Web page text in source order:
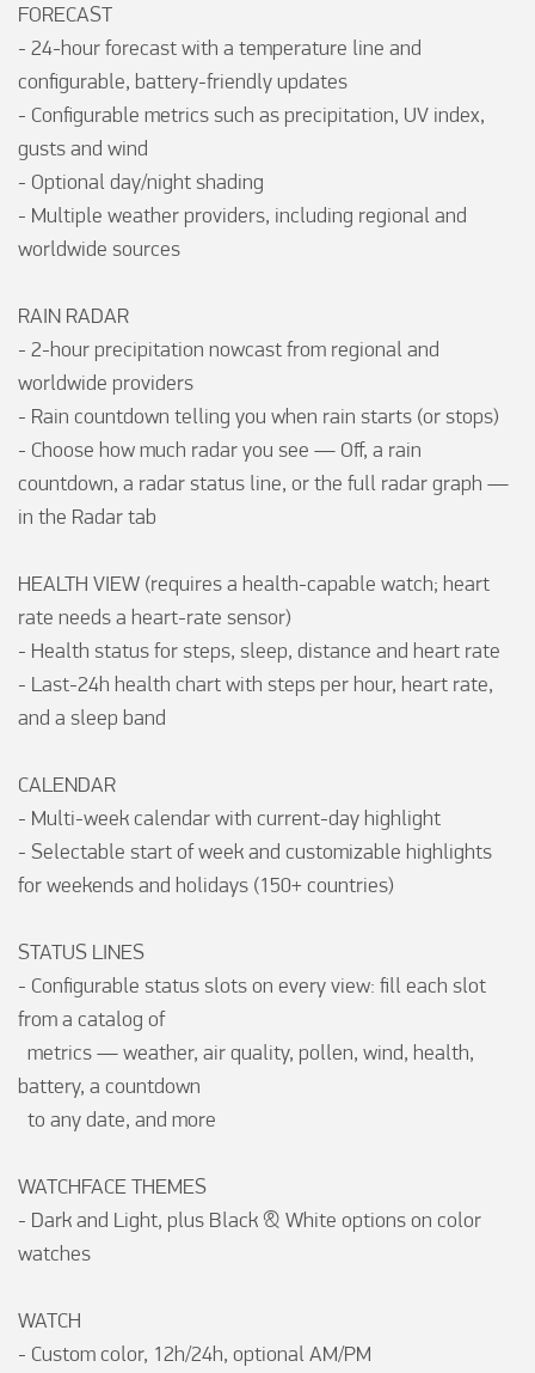
FORECAST
- 24-hour forecast with a temperature line and
configurable, battery-friendly updates
- Configurable metrics such as precipitation, UV index,
gusts and wind
- Optional day/night shading
- Multiple weather providers, including regional and
worldwide sources
RAIN RADAR
- 2-hour precipitation nowcast from regional and
worldwide providers
- Rain countdown telling you when rain starts (or stops)
- Choose how much radar you see — Off, a rain
countdown, a radar status line, or the full radar graph —
in the Radar tab
HEALTH VIEW (requires a health-capable watch; heart
rate needs a heart-rate sensor)
- Health status for steps, sleep, distance and heart rate
- Last-24h health chart with steps per hour, heart rate,
and a sleep band
CALENDAR
- Multi-week calendar with current-day highlight
- Selectable start of week and customizable highlights
for weekends and holidays (150+ countries)
STATUS LINES
- Configurable status slots on every view: fill each slot
from a catalog of
battery, a countdown
WATCHFACE THEMES
- Dark and Light, plus Black & White options on color
watches
WATCH
- Custom color, 12h/24h, optional AM/PM